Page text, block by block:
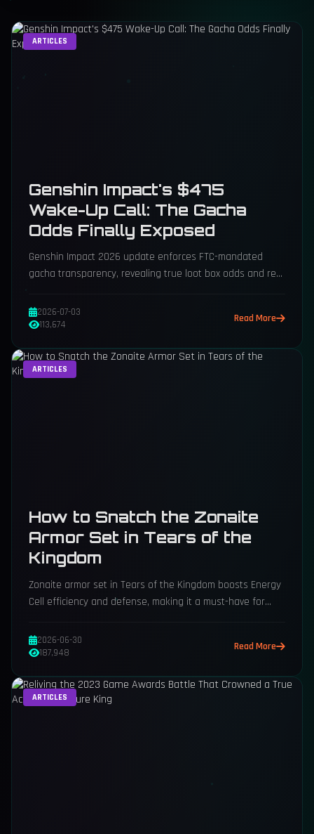
ARTICLES
Genshin Impact's $475
Wake-Up Call: The Gacha
Odds Finally Exposed
Genshin Impact 2026 update enforces FTC-mandated
gacha transparency, revealing true loot box odds and real
2026-07-03
113,674
Read More
ARTICLES
How to Snatch the Zonaite
Armor Set in Tears of the
Kingdom
Zonaite armor set in Tears of the Kingdom boosts Energy
Cell efficiency and defense, making it a must-have for
2026-06-30
187,948
Read More
ARTICLES